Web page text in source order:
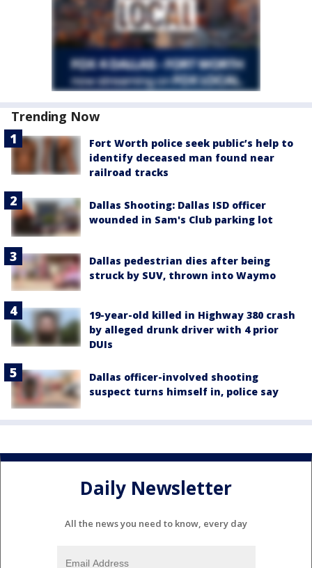
Trending Now
Fort Worth police seek public’s help to
identify deceased man found near
railroad tracks
Dallas Shooting: Dallas ISD officer
wounded in Sam's Club parking lot
Dallas pedestrian dies after being
struck by SUV, thrown into Waymo
19-year-old killed in Highway 380 crash
by alleged drunk driver with 4 prior
DUIs
Dallas officer-involved shooting
suspect turns himself in, police say
Daily Newsletter
All the news you need to know, every day